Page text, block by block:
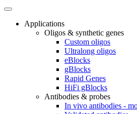
Applications
Oligos & synthetic genes
Custom oligos
Ultralong oligos
eBlocks
gBlocks
Rapid Genes
HiFi gBlocks
Antibodies & probes
In vivo antibodies -